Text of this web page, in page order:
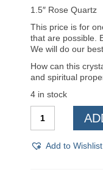
1.5″ Rose Quartz
This price is for
that are possible.
We will do our
How can this
and spiritual
4 in stock
Quartz
Hearts
***
Add to Wishlist